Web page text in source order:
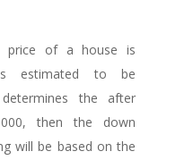
price of a house is
estimated to be
the after
then the down
will be based on the